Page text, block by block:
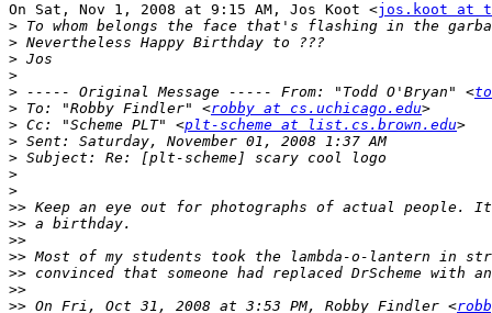
On Sat, Nov 1, 2008 at 9:15 AM, Jos Koot <jos.koot at
>
>
>
>
> ----- Original Message ----- From: "Todd O'Bryan" <
> To: "Robby Findler" <robby at cs.uchicago.edu
> Cc: "Scheme PLT" <plt-scheme at list.cs.brown.edu
>
>
>
>
>>
>>
>>
>>
>>
>>
>> On Fri, Oct 31, 2008 at 3:53 PM, Robby Findler <